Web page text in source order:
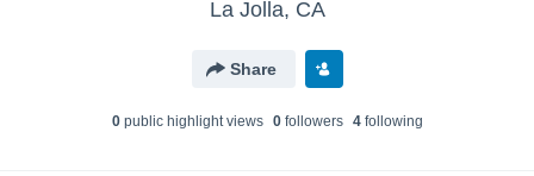
La Jolla, CA
Share
0public highlight views 0followers 4following